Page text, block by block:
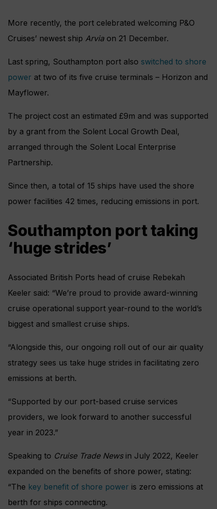
More recently, the port celebrated welcoming P&O
Cruises’ newest ship Arvia on 21 December.
Last spring, Southampton port also switched to shore
power at two of its five cruise terminals – Horizon and
Mayflower.
The project cost an estimated £9m and was supported
by a grant from the Solent Local Growth Deal,
arranged through the Solent Local Enterprise
Partnership.
Since then, a total of 15 ships have used the shore
power facilities 42 times, reducing emissions in port.
Southampton port taking
‘huge strides’
Associated British Ports head of cruise Rebekah
Keeler said: “We’re proud to provide award-winning
cruise operational support year-round to the world’s
biggest and smallest cruise ships.
“Alongside this, our ongoing roll out of our air quality
strategy sees us take huge strides in facilitating zero
emissions at berth.
“Supported by our port-based cruise services
providers, we look forward to another successful
year in 2023.”
Speaking to Cruise Trade Newsin July 2022, Keeler
expanded on the benefits of shore power, stating:
“The key benefit of shore power is zero emissions at
berth for ships connecting.